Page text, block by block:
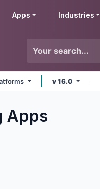
Apps Industries
v 16.0
Apps